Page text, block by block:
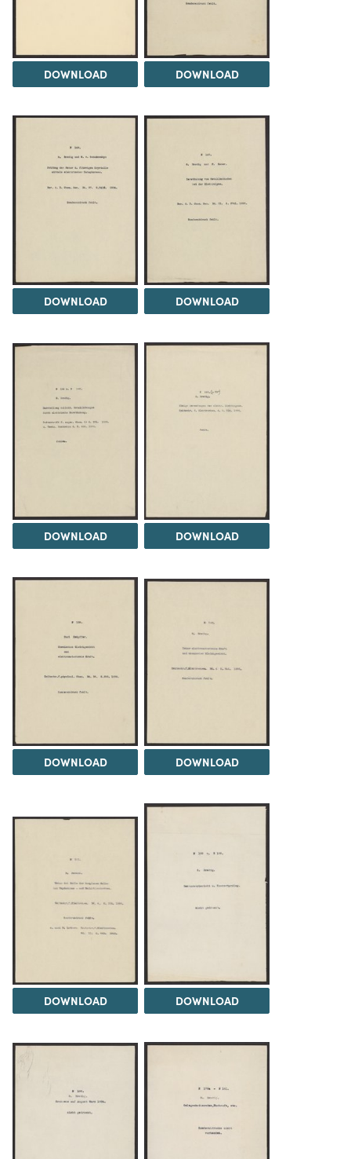
DOWNLOAD DOWNLOAD
DOWNLOAD DOWNLOAD
DOWNLOAD DOWNLOAD
DOWNLOAD DOWNLOAD
DOWNLOAD DOWNLOAD